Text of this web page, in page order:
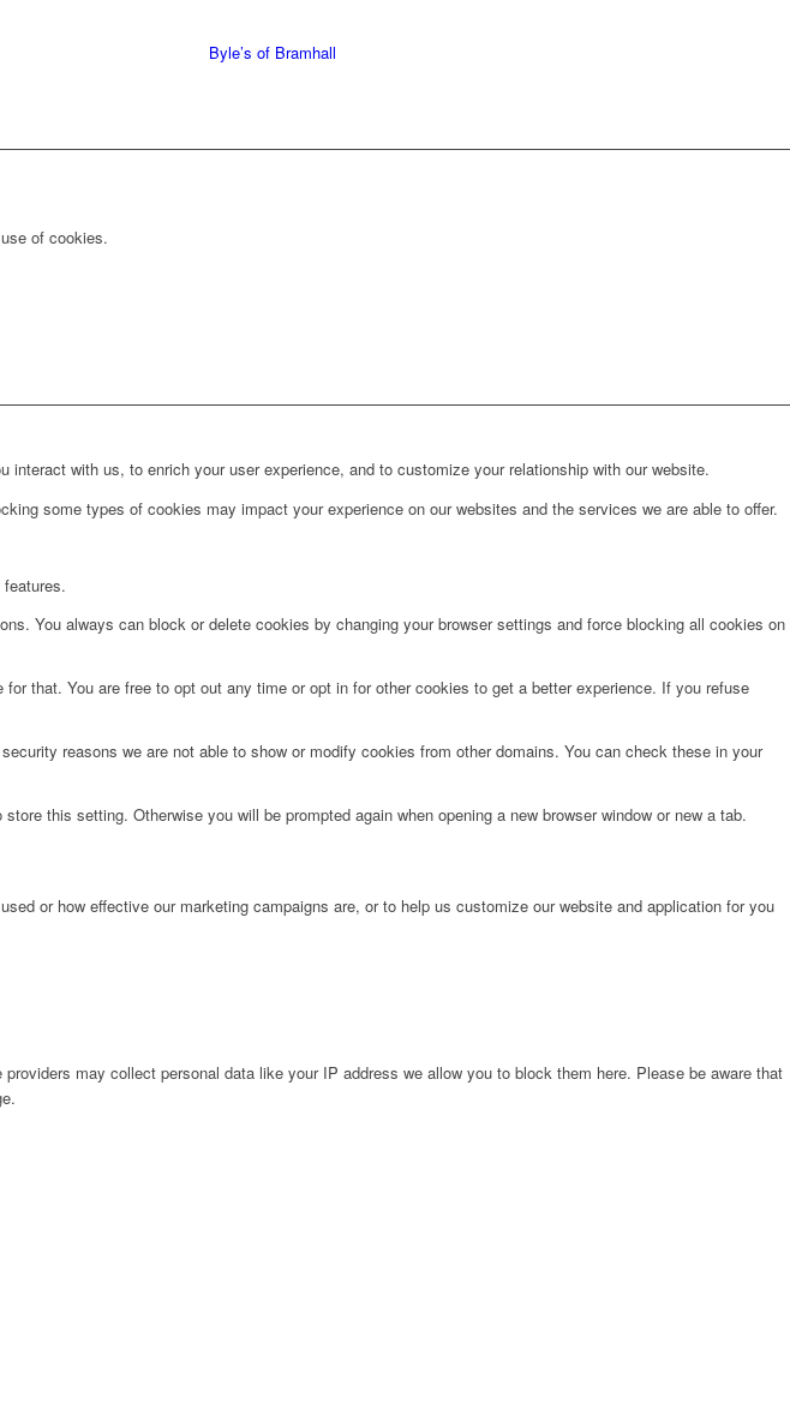
Byle’s of Bramhall
of cookies.
with us, to enrich your user experience, and to customize your relationship with our website.
some types of cookies may impact your experience on our websites and the services we are able to offer.
You always can block or delete cookies by changing your browser settings and force blocking all cookies on
that. You are free to opt out any time or opt in for other cookies to get a better experience. If you refuse
reasons we are not able to show or modify cookies from other domains. You can check these in your
this setting. Otherwise you will be prompted again when opening a new browser window or new a tab.
or how effective our marketing campaigns are, or to help us customize our website and application for you
may collect personal data like your IP address we allow you to block them here. Please be aware that